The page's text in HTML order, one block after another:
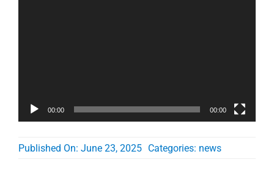
00:00 00:00
Published On: June 23, 2025 Categories: news